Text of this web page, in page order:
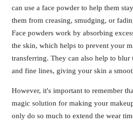
can use a face powder to help them
them from creasing, smudging, or
Face powders work by absorbing
the skin, which helps to prevent your
transferring. They can also help to blur
and fine lines, giving your skin a
However, it's important to remember
magic solution for making your
only do so much to extend the wear